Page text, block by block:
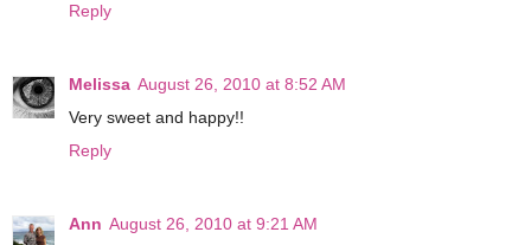
Reply
Melissa August 26, 2010 at 8:52 AM
Very sweet and happy!!
Reply
Ann August 26, 2010 at 9:21 AM